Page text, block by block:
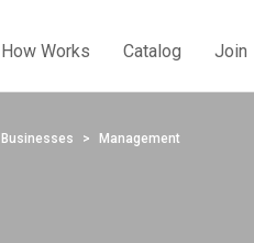
How Works Catalog Join
Management